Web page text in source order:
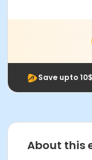
Save upto
About this